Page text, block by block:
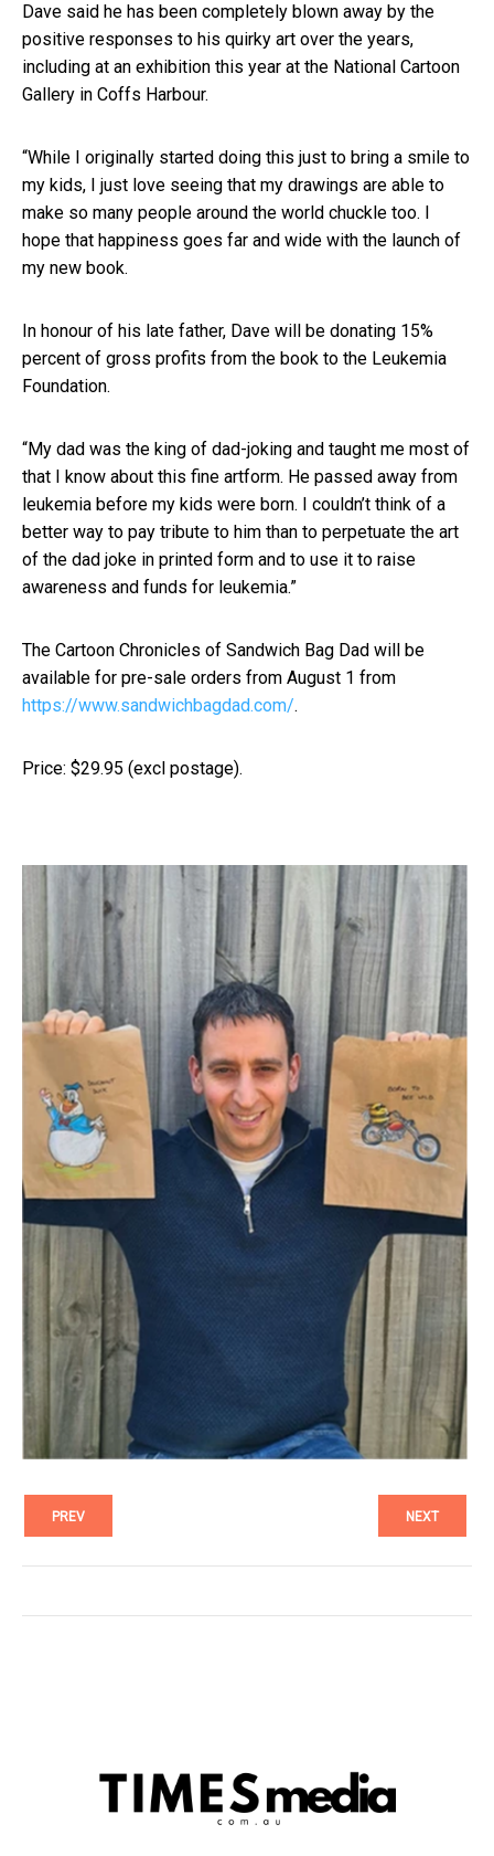
Dave said he has been completely blown away by the
positive responses to his quirky art over the years,
including at an exhibition this year at the National Cartoon
Gallery in Coffs Harbour.
“While I originally started doing this just to bring a smile to
my kids, I just love seeing that my drawings are able to
make so many people around the world chuckle too. I
hope that happiness goes far and wide with the launch of
my new book.
In honour of his late father, Dave will be donating 15%
percent of gross profits from the book to the Leukemia
Foundation.
“My dad was the king of dad-joking and taught me most of
that I know about this fine artform. He passed away from
leukemia before my kids were born. I couldn’t think of a
better way to pay tribute to him than to perpetuate the art
of the dad joke in printed form and to use it to raise
awareness and funds for leukemia.”
The Cartoon Chronicles of Sandwich Bag Dad will be
available for pre-sale orders from August 1 from
https://www.sandwichbagdad.com/.
Price: $29.95 (excl postage).
PREV NEXT